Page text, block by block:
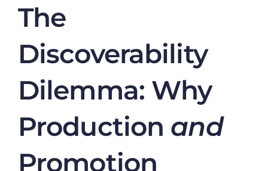
The
Discoverability
Dilemma: Why
Production and
Promotion